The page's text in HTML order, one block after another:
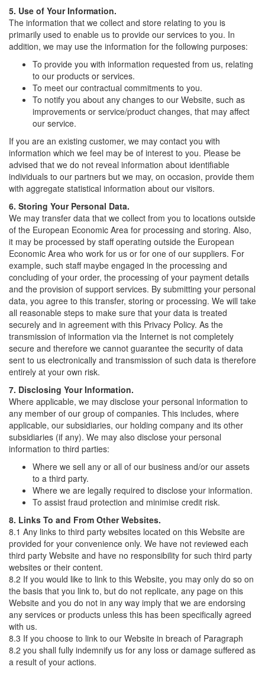
5. Use of Your Information.
The information that we collect and store relating to you is
primarily used to enable us to provide our services to you. In
addition, we may use the information for the following purposes:
To provide you with information requested from us, relating
to our products or services.
To meet our contractual commitments to you.
To notify you about any changes to our Website, such as
improvements or service/product changes, that may affect
our service.
If you are an existing customer, we may contact you with
information which we feel may be of interest to you. Please be
advised that we do not reveal information about identifiable
individuals to our partners but we may, on occasion, provide them
with aggregate statistical information about our visitors.
6. Storing Your Personal Data.
We may transfer data that we collect from you to locations outside
of the European Economic Area for processing and storing. Also,
it may be processed by staff operating outside the European
Economic Area who work for us or for one of our suppliers. For
example, such staff maybe engaged in the processing and
concluding of your order, the processing of your payment details
and the provision of support services. By submitting your personal
data, you agree to this transfer, storing or processing. We will take
all reasonable steps to make sure that your data is treated
securely and in agreement with this Privacy Policy. As the
transmission of information via the Internet is not completely
secure and therefore we cannot guarantee the security of data
sent to us electronically and transmission of such data is therefore
entirely at your own risk.
7. Disclosing Your Information.
Where applicable, we may disclose your personal information to
any member of our group of companies. This includes, where
applicable, our subsidiaries, our holding company and its other
subsidiaries (if any). We may also disclose your personal
information to third parties:
Where we sell any or all of our business and/or our assets
to a third party.
Where we are legally required to disclose your information.
To assist fraud protection and minimise credit risk.
8. Links To and From Other Websites.
8.1 Any links to third party websites located on this Website are
provided for your convenience only. We have not reviewed each
third party Website and have no responsibility for such third party
websites or their content.
8.2 If you would like to link to this Website, you may only do so on
the basis that you link to, but do not replicate, any page on this
Website and you do not in any way imply that we are endorsing
any services or products unless this has been specifically agreed
with us.
8.3 If you choose to link to our Website in breach of Paragraph
8.2 you shall fully indemnify us for any loss or damage suffered as
a result of your actions.